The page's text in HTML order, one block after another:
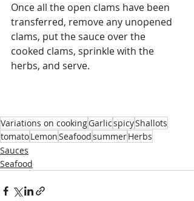
Once all the open clams have been
transferred, remove any unopened
clams, put the sauce over the
cooked clams, sprinkle with the
herbs, and serve.
Variations on cookingGarlicspicyShallots
tomatoLemonSeafoodsummerHerbs
Sauces
Seafood